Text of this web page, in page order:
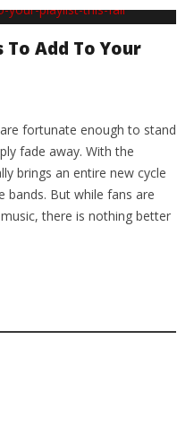
To Add To Your
fortunate enough to stand
fade away. With the
brings an entire new cycle
But while fans are
there is nothing better